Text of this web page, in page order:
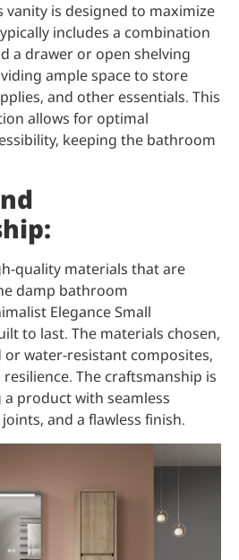
is designed to maximize
includes a combination
a drawer or open shelving
ample space to store
and other essentials. This
allows for optimal
keeping the bathroom
quality materials that are
damp bathroom
Elegance Small
to last. The materials chosen,
water-resistant composites,
The craftsmanship is
product with seamless
and a flawless finish.